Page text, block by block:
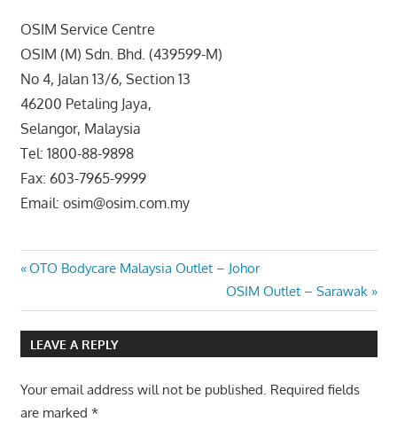
OSIM Service Centre
OSIM (M) Sdn. Bhd. (439599-M)
No 4, Jalan 13/6, Section 13
46200 Petaling Jaya,
Selangor, Malaysia
Tel: 1800-88-9898
Fax: 603-7965-9999
Email: osim@osim.com.my
Post
navigation
Previous
OTO Bodycare Malaysia Outlet – Johor
Next
Post:
OSIM Outlet – Sarawak
LEAVE A REPLY
Your email address will not be published. Required fields
are marked *